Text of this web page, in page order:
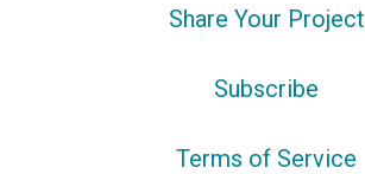
Share Your Project
Subscribe
Terms of Service